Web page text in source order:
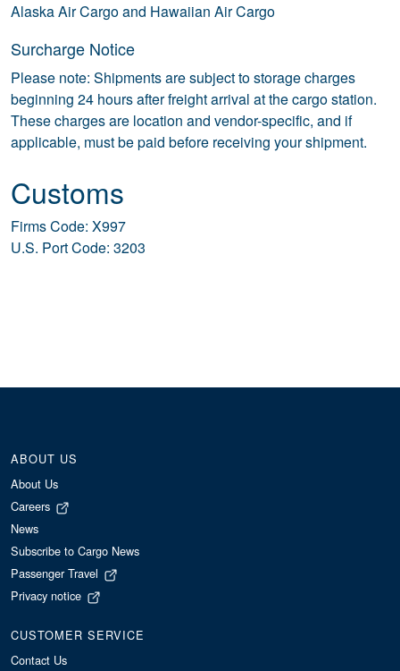
Alaska Air Cargo and Hawaiian Air Cargo
Surcharge Notice
Please note: Shipments are subject to storage charges
beginning 24 hours after freight arrival at the cargo station.
These charges are location and vendor-specific, and if
applicable, must be paid before receiving your shipment.
Customs
Firms Code: X997
U.S. Port Code: 3203
ABOUT US
About Us
Careers
News
Subscribe to Cargo News
Passenger Travel
Privacy notice
CUSTOMER SERVICE
Contact Us